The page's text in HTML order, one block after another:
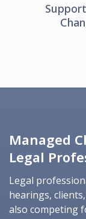
Managed
Legal
Legal
hearings,
also competing